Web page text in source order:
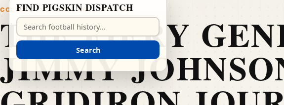
COLLEGE FOOTBALL HALL OF FAME
THE FIERY
JIMMY
FIND PIGSKIN DISPATCH
Search Pigskin Dispatch
Search